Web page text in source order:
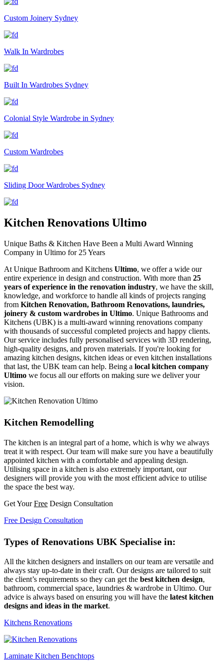
Custom Joinery Sydney
Walk In Wardrobes
Built In Wardrobes Sydney
Colonial Style Wardrobe in Sydney
Custom Wardrobes
Sliding Door Wardrobes Sydney
Kitchen Renovations Ultimo
Unique Baths & Kitchen Have Been a Multi Award Winning
Company in Ultimo for 25 Years
At Unique Bathroom and Kitchens Ultimo, we offer a wide our
entire experience in design and construction. With more than 25
years of experience in the renovation industry, we have the skill,
knowledge, and workforce to handle all kinds of projects ranging
from Kitchen Renovation, Bathroom Renovations, laundries,
joinery & custom wardrobes in Ultimo. Unique Bathrooms and
Kitchens (UBK) is a multi-award winning renovations company
with thousands of successful completed projects and happy clients.
Our service includes fully personalised services with 3D rendering,
high-quality designs, and proven materials. If you're looking for
amazing kitchen designs, kitchen ideas or even kitchen installations
that last, the UBK team can help. Being a local kitchen company
Ultimo we focus all our efforts on making sure we deliver your
vision.
Kitchen Remodelling
The kitchen is an integral part of a home, which is why we always
treat it with respect. Our team will make sure you have a beautifully
appointed kitchen with a comfortable and appealing design.
Utilising space in a kitchen is also extremely important, our
designers will provide you with the most efficient advice to utilise
the space the best way.
Get YourFree Design Consultation
Free Design Consultation
Types of Renovations UBK Specialise in:
All the kitchen designers and installers on our team are versatile and
always stay up-to-date in their craft. Our designs are tailored to suit
the client’s requirements so they can get the best kitchen design,
bathroom, commercial space, laundries & wardrobe in Ultimo. Our
advice is always based on ensuring you will have the latest kitchen
designs and ideas in the market.
Kitchens Renovations
Laminate Kitchen Benchtops